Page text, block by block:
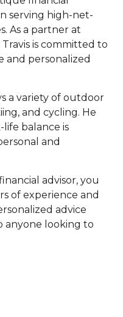
serving high-net-
As a partner at
is committed to
and personalized
a variety of outdoor
and cycling. He
balance is
and
advisor, you
of experience and
advice
anyone looking to